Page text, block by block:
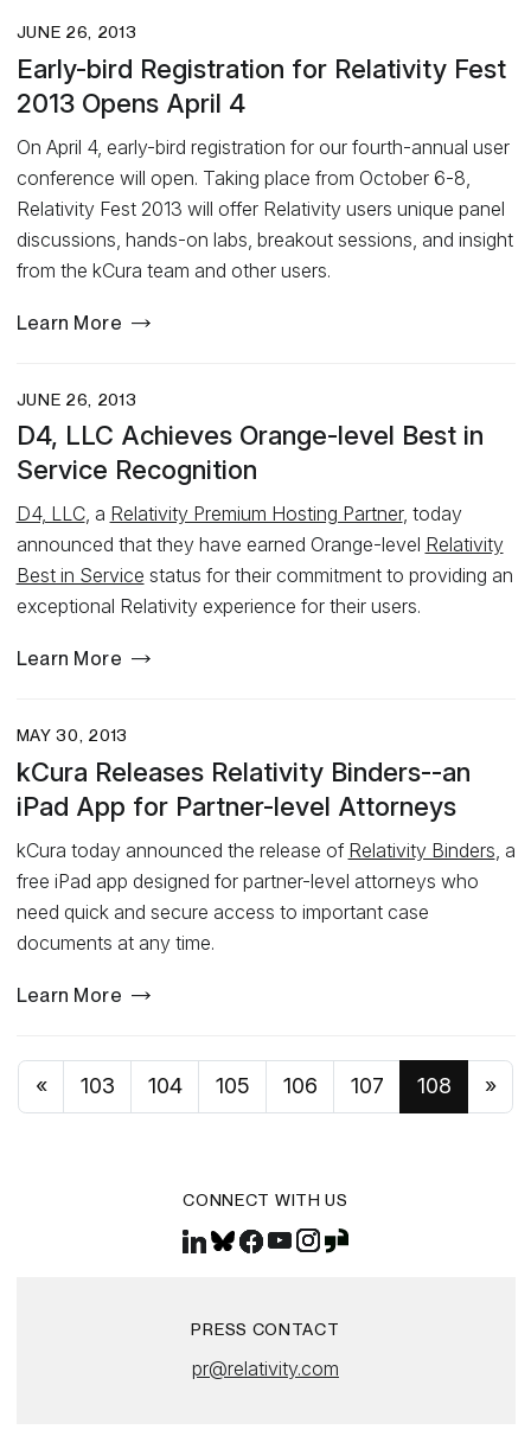
JUNE 26, 2013
Early-bird Registration for Relativity Fest
2013 Opens April 4
On April 4, early-bird registration for our fourth-annual user
conference will open. Taking place from October 6-8,
Relativity Fest 2013 will offer Relativity users unique panel
discussions, hands-on labs, breakout sessions, and insight
from the kCura team and other users.
Learn More
JUNE 26, 2013
D4, LLC Achieves Orange-level Best in
Service Recognition
D4, LLC, a Relativity Premium Hosting Partner, today
announced that they have earned Orange-level Relativity
Best in Service status for their commitment to providing an
exceptional Relativity experience for their users.
Learn More
MAY 30, 2013
kCura Releases Relativity Binders--an
iPad App for Partner-level Attorneys
kCura today announced the release of Relativity Binders , a
free iPad app designed for partner-level attorneys who
need quick and secure access to important case
documents at any time.
Learn More
« 103 104 105 106 107 108 »
CONNECT WITH US
PRESS CONTACT
pr@relativity.com